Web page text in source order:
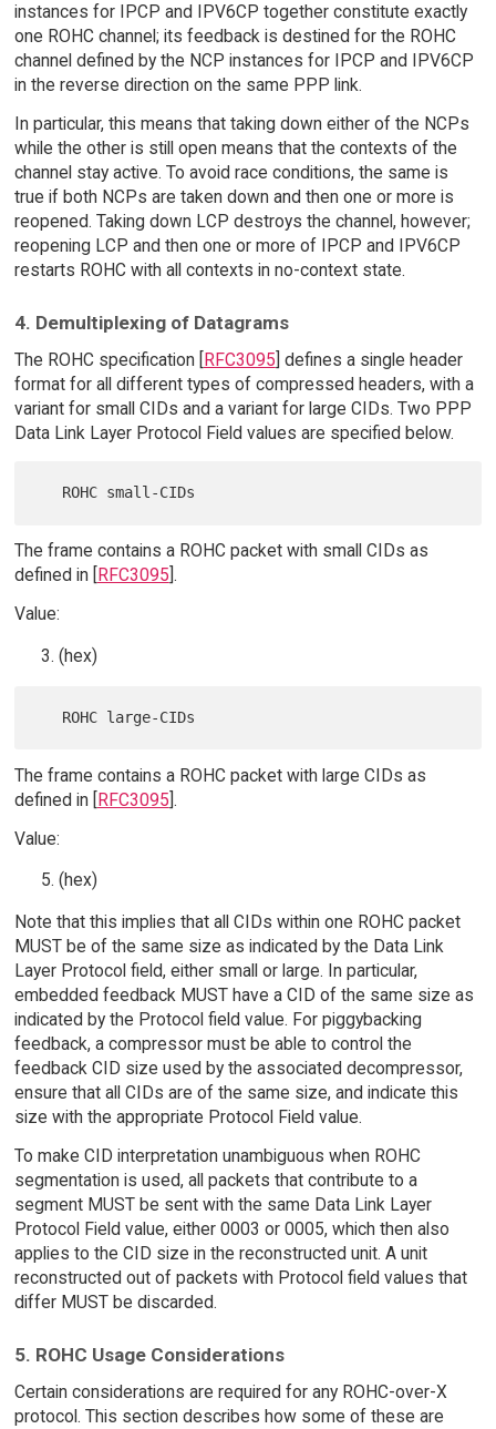
instances for IPCP and IPV6CP together constitute exactly
one ROHC channel; its feedback is destined for the ROHC
channel defined by the NCP instances for IPCP and IPV6CP
in the reverse direction on the same PPP link.
In particular, this means that taking down either of the NCPs
while the other is still open means that the contexts of the
channel stay active. To avoid race conditions, the same is
true if both NCPs are taken down and then one or more is
reopened. Taking down LCP destroys the channel, however;
reopening LCP and then one or more of IPCP and IPV6CP
restarts ROHC with all contexts in no-context state.
4. Demultiplexing of Datagrams
The ROHC specification [ RFC3095 ] defines a single header
format for all different types of compressed headers, with a
variant for small CIDs and a variant for large CIDs. Two PPP
Data Link Layer Protocol Field values are specified below.
The frame contains a ROHC packet with small CIDs as
defined in [
RFC3095 ].
Value:
(hex)
The frame contains a ROHC packet with large CIDs as
defined in [RFC3095].
Value:
(hex)
Note that this implies that all CIDs within one ROHC packet
MUST be of the same size as indicated by the Data Link
Layer Protocol field, either small or large. In particular,
embedded feedback MUST have a CID of the same size as
indicated by the Protocol field value. For piggybacking
feedback, a compressor must be able to control the
feedback CID size used by the associated decompressor,
ensure that all CIDs are of the same size, and indicate this
size with the appropriate Protocol Field value.
To make CID interpretation unambiguous when ROHC
segmentation is used, all packets that contribute to a
segment MUST be sent with the same Data Link Layer
Protocol Field value, either 0003 or 0005, which then also
applies to the CID size in the reconstructed unit. A unit
reconstructed out of packets with Protocol field values that
differ MUST be discarded.
5. ROHC Usage Considerations
Certain considerations are required for any ROHC-over-X
protocol. This section describes how some of these are